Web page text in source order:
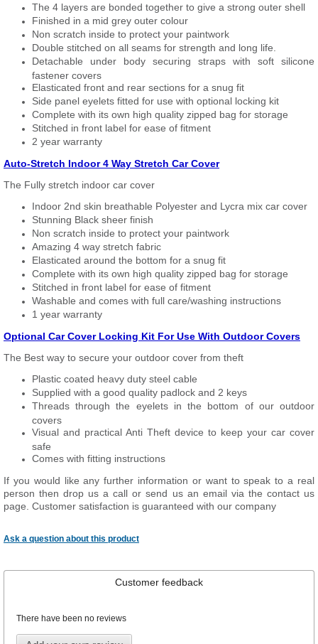
The 4 layers are bonded together to give a strong outer shell
Finished in a mid grey outer colour
Non scratch inside to protect your paintwork
Double stitched on all seams for strength and long life.
Detachable under body securing straps with soft silicone
fastener covers
Elasticated front and rear sections for a snug fit
Side panel eyelets fitted for use with optional locking kit
Complete with its own high quality zipped bag for storage
Stitched in front label for ease of fitment
2 year warranty
Auto-Stretch Indoor 4 Way Stretch Car Cover
The Fully stretch indoor car cover
Indoor 2nd skin breathable Polyester and Lycra mix car cover
Stunning Black sheer finish
Non scratch inside to protect your paintwork
Amazing 4 way stretch fabric
Elasticated around the bottom for a snug fit
Complete with its own high quality zipped bag for storage
Stitched in front label for ease of fitment
Washable and comes with full care/washing instructions
1 year warranty
Optional Car Cover Locking Kit For Use With Outdoor Covers
The Best way to secure your outdoor cover from theft
Plastic coated heavy duty steel cable
Supplied with a good quality padlock and 2 keys
Threads through the eyelets in the bottom of our outdoor
covers
Visual and practical Anti Theft device to keep your car cover
safe
Comes with fitting instructions
If you would like any further information or want to speak to a real
person then drop us a call or send us an email via the contact us
page. Customer satisfaction is guaranteed with our company
Ask a question about this product
Customer feedback
There have been no reviews